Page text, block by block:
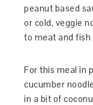
peanut based
or cold, veggie
to meat and fish
For this meal in
cucumber
in a bit of